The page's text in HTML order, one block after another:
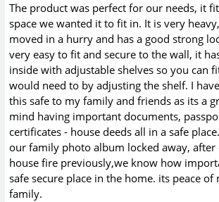
The product was perfect for our needs, it
space we wanted it to fit in. It is very
moved in a hurry and has a good strong
very easy to fit and secure to the wall, it
inside with adjustable shelves so you can
would need to by adjusting the shelf. I
this safe to my family and friends as its a
mind having important documents,
certificates - house deeds all in a safe
our family photo album locked away, after
house fire previously,we know how
safe secure place in the home. its peace
family.